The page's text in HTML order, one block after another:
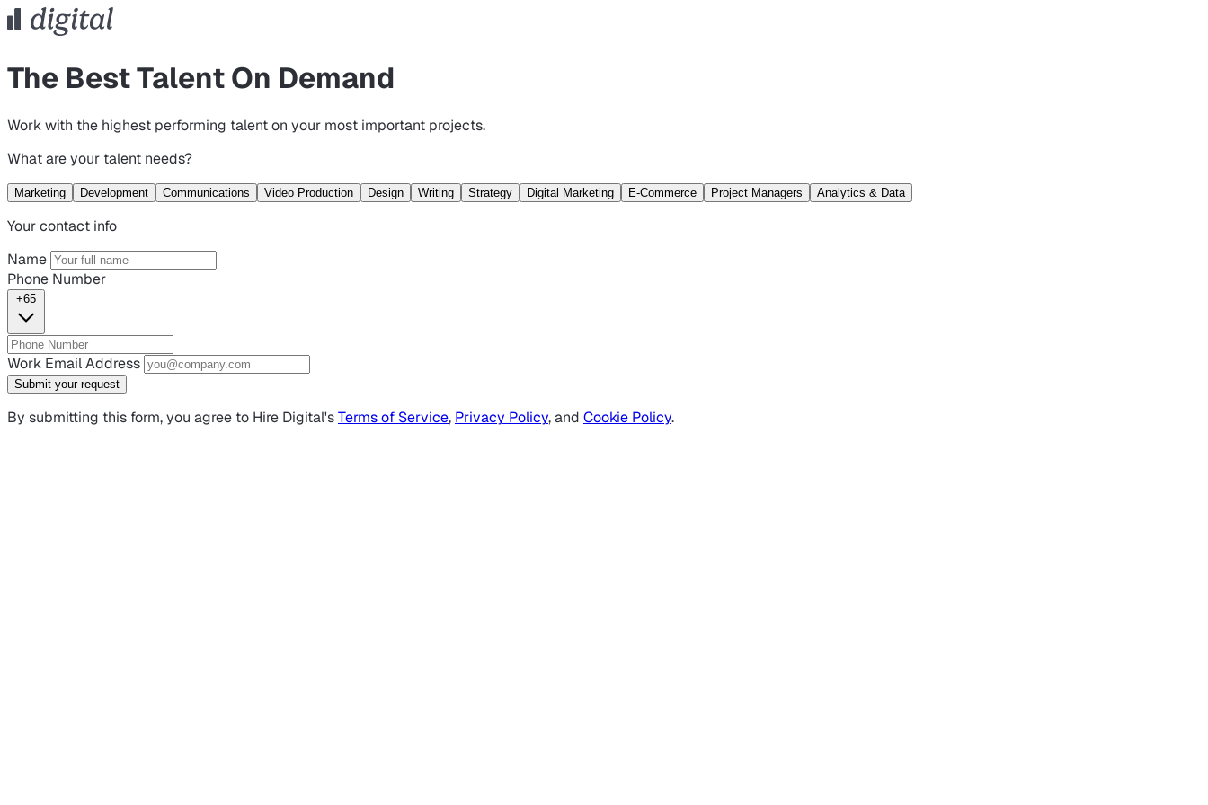
The Best Talent On Demand
Work with the highest performing talent on your most important projects.
What are your talent needs?
Marketing Development Communications Video Production Design Writing Strategy Digital Marketing E-Commerce Project Managers Analytics & Data
Your contact info
Name
Phone Number
+65
Work Email Address
Submit your request
By submitting this form, you agree to Hire Digital'sTerms of Service, Privacy Policy, and Cookie Policy.